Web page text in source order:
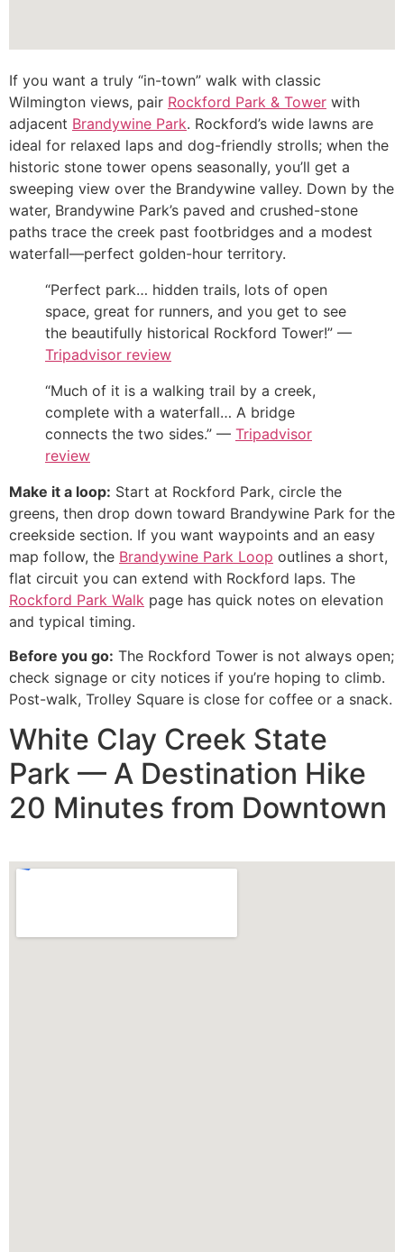
If you want a truly “in-town” walk with classic
Wilmington views, pair Rockford Park & Tower with
adjacent Brandywine Park. Rockford’s wide lawns are
ideal for relaxed laps and dog-friendly strolls; when the
historic stone tower opens seasonally, you’ll get a
sweeping view over the Brandywine valley. Down by the
water, Brandywine Park’s paved and crushed-stone
paths trace the creek past footbridges and a modest
waterfall—perfect golden-hour territory.
“Perfect park… hidden trails, lots of open
space, great for runners, and you get to see
the beautifully historical Rockford Tower!” —
Tripadvisor review
“Much of it is a walking trail by a creek,
complete with a waterfall… A bridge
connects the two sides.” — Tripadvisor
review
Make it a loop: Start at Rockford Park, circle the
greens, then drop down toward Brandywine Park for the
creekside section. If you want waypoints and an easy
map follow, the Brandywine Park Loop outlines a short,
flat circuit you can extend with Rockford laps. The
Rockford Park Walk page has quick notes on elevation
and typical timing.
Before you go: The Rockford Tower is not always open;
check signage or city notices if you’re hoping to climb.
Post-walk, Trolley Square is close for coffee or a snack.
White Clay Creek State
Park — A Destination Hike
20 Minutes from Downtown